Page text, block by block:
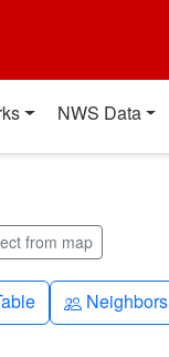
NWS Data
from map
People
Neighbors